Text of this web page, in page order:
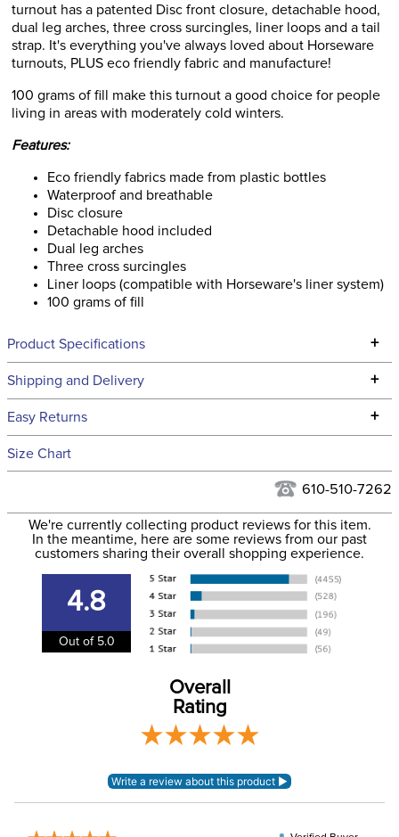
turnout has a patented Disc front closure, detachable hood,
dual leg arches, three cross surcingles, liner loops and a tail
strap. It's everything you've always loved about Horseware
turnouts, PLUS eco friendly fabric and manufacture!
100 grams of fill make this turnout a good choice for people
living in areas with moderately cold winters.
Features:
Eco friendly fabrics made from plastic bottles
Waterproof and breathable
Disc closure
Detachable hood included
Dual leg arches
Three cross surcingles
Liner loops (compatible with Horseware's liner system)
100 grams of fill
Product Specifications +
Technical Specifications
Filter Color: Blue
Phase: None
Disc
No
Blanket Shell: rPET fabric
Shipping and Delivery +
We ship to the continental USA. We do not ship to Alaska or
to the USA only at this time. Tracking numbers are emailed
more information, see ourShipping and Delivery
information.
Easy Returns +
See our
Size Chart
610-510-7262
We're currently collecting product reviews for this item.
In the meantime, here are some reviews from our past
customers sharing their overall shopping experience.
4.8
Out of 5.0
Overall
Rating